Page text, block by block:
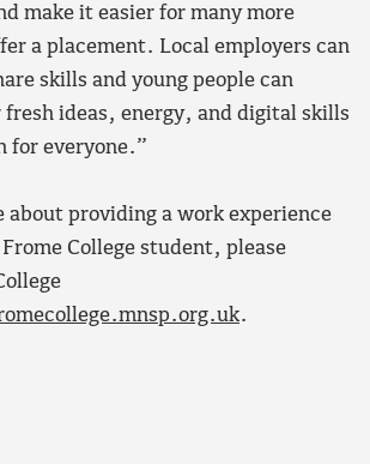
make it easier for many more
a placement. Local employers can
skills and young people can
ideas, energy, and digital skills
for everyone.”
about providing a work experience
College student, please
.